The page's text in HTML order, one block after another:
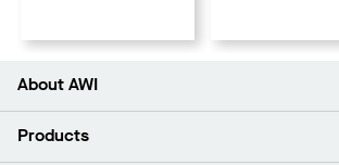
About AWI
About Us
Products